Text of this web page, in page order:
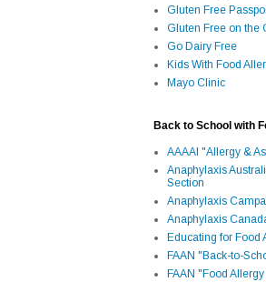
Gluten Free
Gluten Free on the
Go Dairy Free
Kids With Food
Mayo Clinic
Back to School with
AAAAI "Allergy &
Anaphylaxis
Section
Anaphylaxis
Anaphylaxis
Educating for Food
FAAN "Back-to-
FAAN "Food